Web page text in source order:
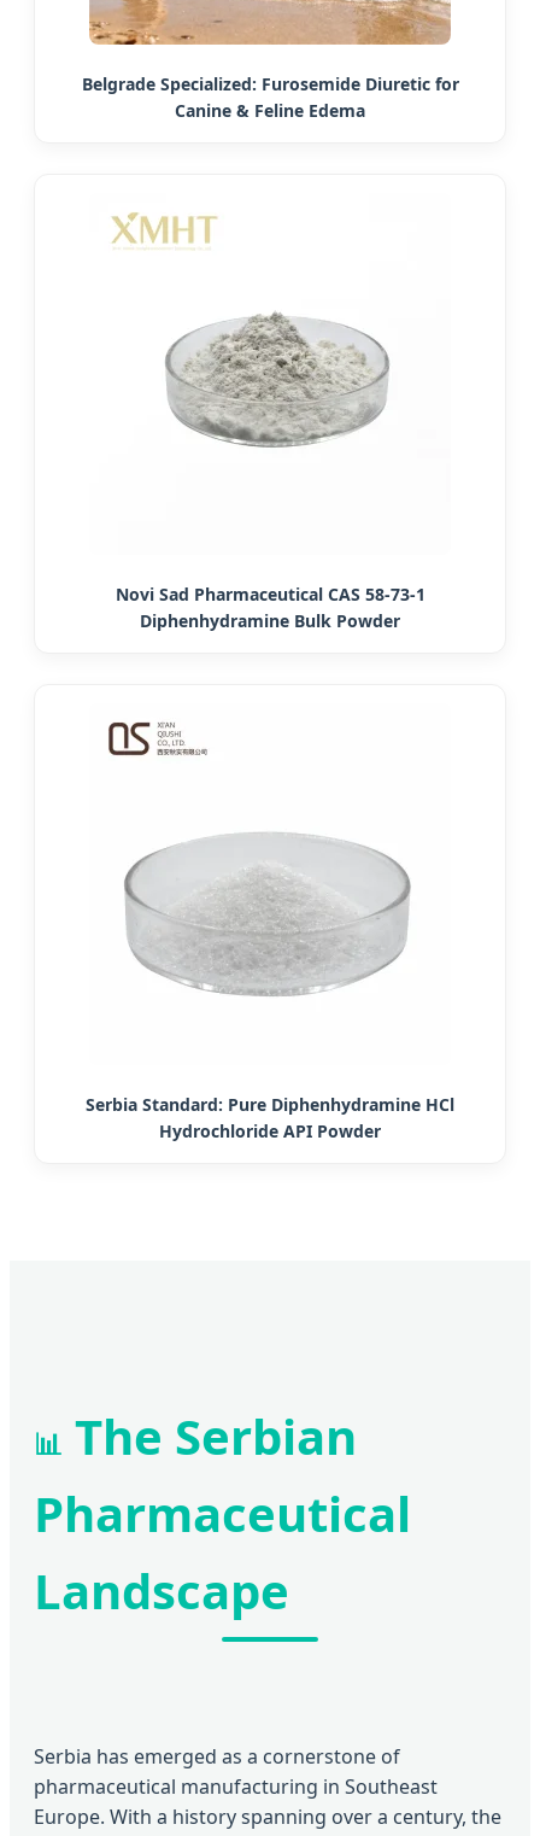
Belgrade Specialized: Furosemide Diuretic for
Canine & Feline Edema
Novi Sad Pharmaceutical CAS 58-73-1
Diphenhydramine Bulk Powder
Serbia Standard: Pure Diphenhydramine HCl
Hydrochloride API Powder
📊 The Serbian
Pharmaceutical
Landscape
Serbia has emerged as a cornerstone of
pharmaceutical manufacturing in Southeast
Europe. With a history spanning over a century, the